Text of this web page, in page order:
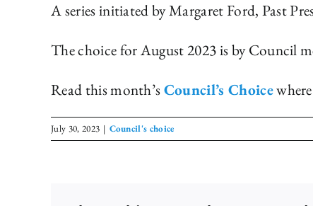
A series initiated by Margaret Ford, Past
The choice for August 2023 is by Council
Read this month’sCouncil’s Choice
July 30, 2023 | Council's choice